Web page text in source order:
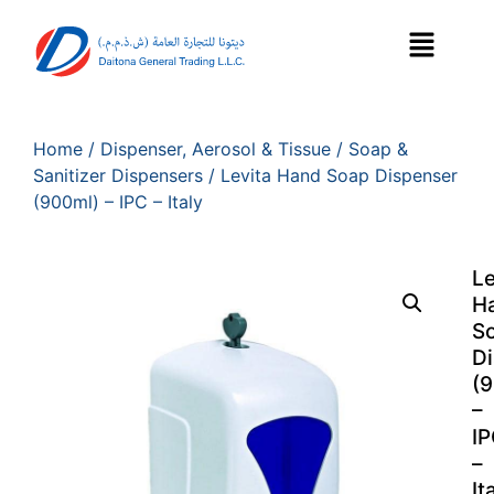
Home / Dispenser, Aerosol & Tissue / Soap &
Sanitizer Dispensers / Levita Hand Soap Dispenser
(900ml) – IPC – Italy
–
–